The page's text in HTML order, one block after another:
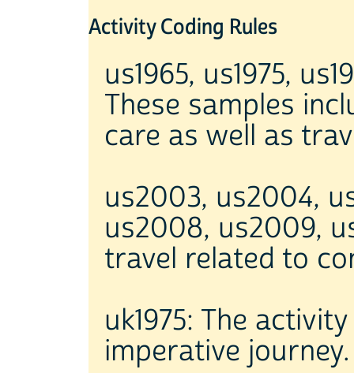
Activity Coding Rules
us1965, us1975,
These samples
care as well as
us2003, us2004,
us2008, us2009,
travel related to
uk1975: The
imperative journey.